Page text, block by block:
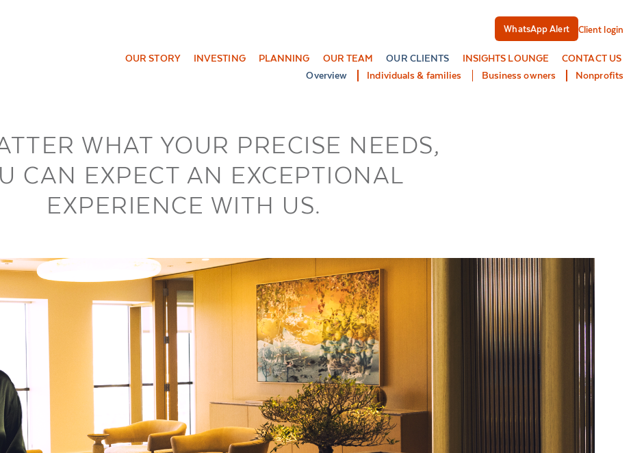
OUR STORY INVESTING PLANNING OUR TEAM
OUR CLIENTS
Overview
Individuals & families Business owners Nonprofits
INSIGHTS LOUNGE CONTACT US
WhatsApp Alert Client login
WHAT YOUR PRECISE NEEDS,
CAN EXPECT AN EXCEPTIONAL
EXPERIENCE WITH US.